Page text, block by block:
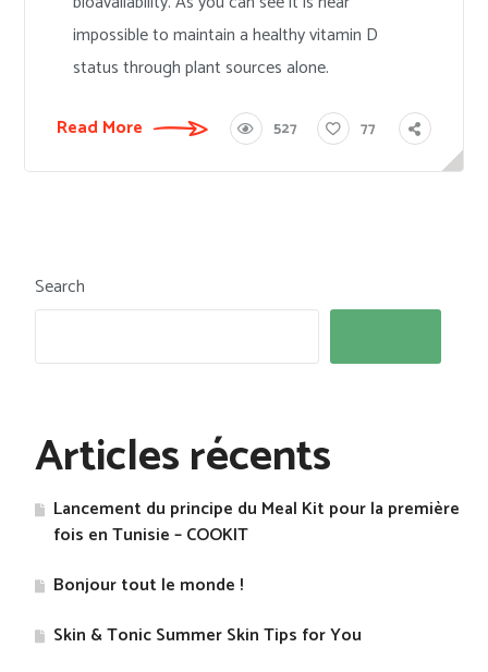
impossible to maintain a healthy vitamin D
status through plant sources alone.
Read More 527 77
Search
Articles récents
Lancement du principe du Meal Kit pour la première
fois en Tunisie – COOKIT
Bonjour tout le monde !
Skin & Tonic Summer Skin Tips for You